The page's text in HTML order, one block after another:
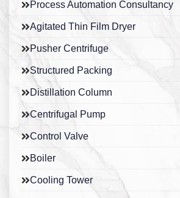
Process Automation Consultancy
Agitated Thin Film Dryer
Pusher Centrifuge
Structured Packing
Distillation Column
Centrifugal Pump
Control Valve
Boiler
Cooling Tower